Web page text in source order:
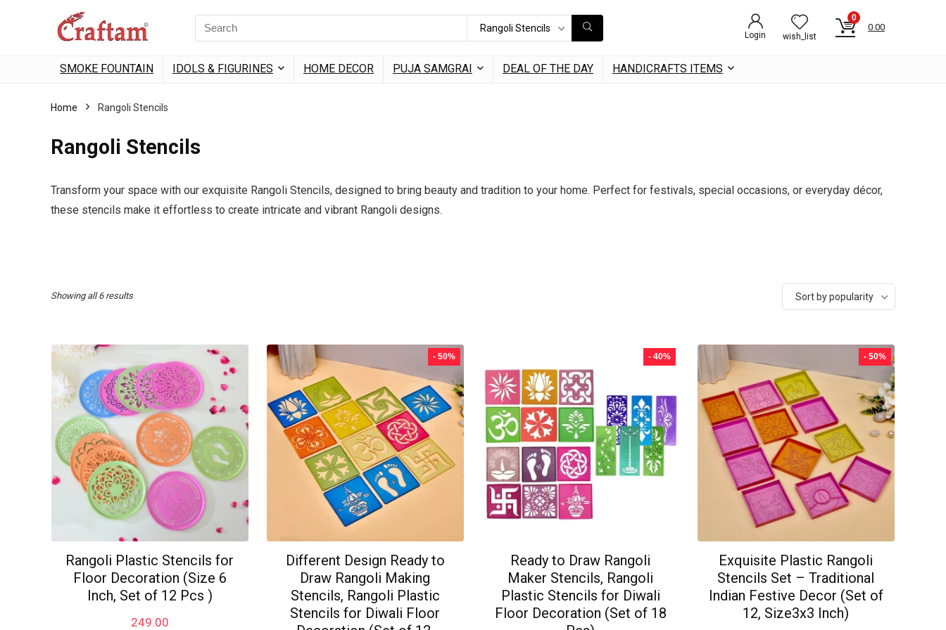
Search
for:
Rangoli Stencils
Login wish_list
0
0.00
SMOKE FOUNTAIN IDOLS & FIGURINES HOME DECOR PUJA SAMGRAI DEAL OF THE DAY HANDICRAFTS ITEMS
Home Rangoli Stencils
Rangoli Stencils
Transform your space with our exquisite Rangoli Stencils, designed to bring beauty and tradition to your home. Perfect for festivals, special occasions, or everyday décor,
these stencils make it effortless to create intricate and vibrant Rangoli designs.
Showing all 6 resultsSorted
Sort by popularity
Rangoli Plastic Stencils for
Floor Decoration (Size 6
Inch, Set of 12 Pcs )
249.00
- 50%
Different Design Ready to
Draw Rangoli Making
Stencils, Rangoli Plastic
Stencils for Diwali Floor
- 40%
Ready to Draw Rangoli
Maker Stencils, Rangoli
Plastic Stencils for Diwali
Floor Decoration (Set of 18
- 50%
Exquisite Plastic Rangoli
Stencils Set – Traditional
Indian Festive Decor (Set of
12, Size3x3 Inch)